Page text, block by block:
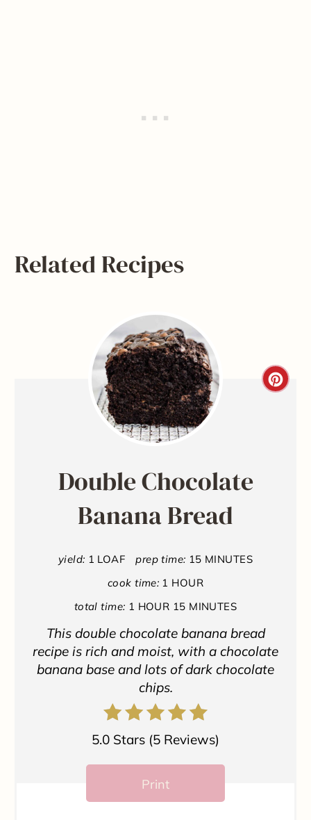
Related Recipes
C
e
Double Chocolate
Banana Bread
yield: 1 LOAF prep time: 15 MINUTES
cook time: 1 HOUR
total time: 1 HOUR 15 MINUTES
This double chocolate banana bread
recipe is rich and moist, with a chocolate
banana base and lots of dark chocolate
chips.
5.0 Stars (5 Reviews)
Print